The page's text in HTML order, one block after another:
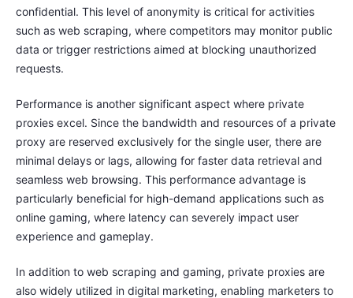
confidential. This level of anonymity is critical for activities
such as web scraping, where competitors may monitor public
data or trigger restrictions aimed at blocking unauthorized
requests.
Performance is another significant aspect where private
proxies excel. Since the bandwidth and resources of a private
proxy are reserved exclusively for the single user, there are
minimal delays or lags, allowing for faster data retrieval and
seamless web browsing. This performance advantage is
particularly beneficial for high-demand applications such as
online gaming, where latency can severely impact user
experience and gameplay.
In addition to web scraping and gaming, private proxies are
also widely utilized in digital marketing, enabling marketers to